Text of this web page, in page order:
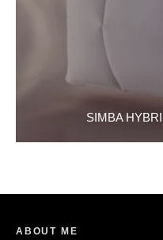
SIMBA
ABOUT ME